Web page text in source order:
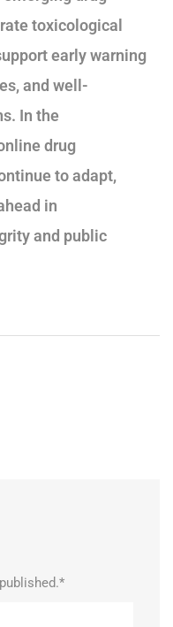
toxicological
early warning
and well-
In the
drug
to adapt,
in
and public
*